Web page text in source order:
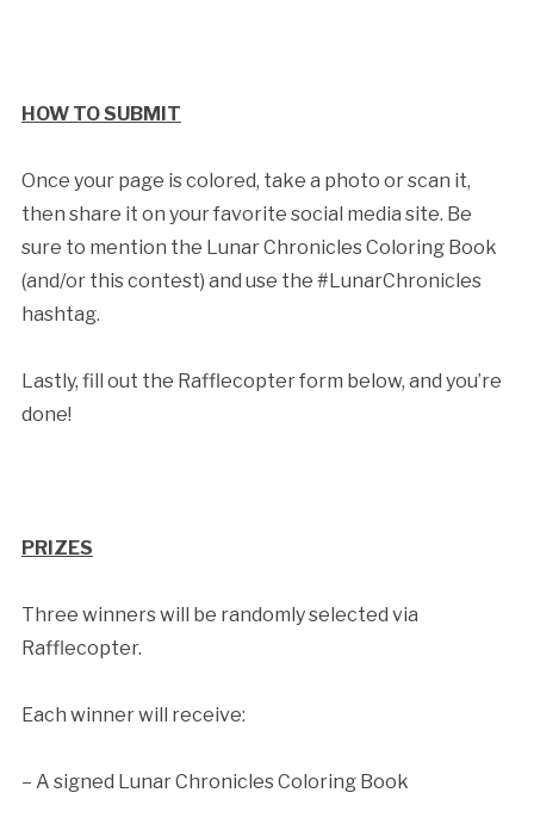
HOW TO SUBMIT
Once your page is colored, take a photo or scan it,
then share it on your favorite social media site. Be
sure to mention the Lunar Chronicles Coloring Book
(and/or this contest) and use the #LunarChronicles
hashtag.
Lastly, fill out the Rafflecopter form below, and you’re
done!
PRIZES
Three winners will be randomly selected via
Rafflecopter.
Each winner will receive:
– A signed Lunar Chronicles Coloring Book